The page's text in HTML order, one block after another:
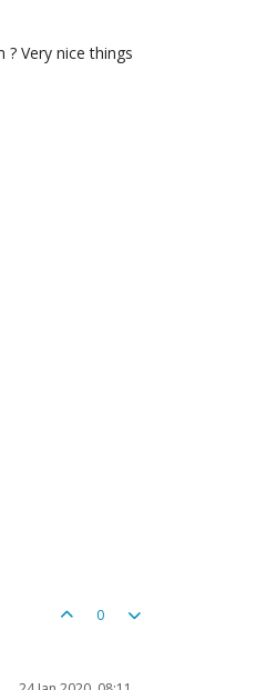
Very nice things
0